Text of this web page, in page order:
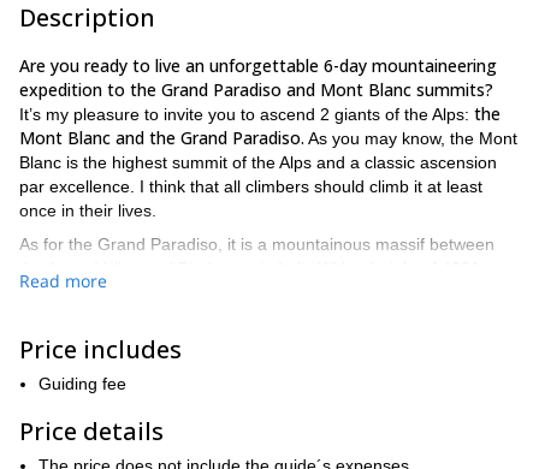
Description
Are you ready to live an unforgettable 6-day mountaineering
expedition to the Grand Paradiso and Mont Blanc summits?
It’s my pleasure to invite you to ascend 2 giants of the Alps: the
Mont Blanc and the Grand Paradiso. As you may know, the Mont
Blanc is the highest summit of the Alps and a classic ascension
par excellence. I think that all climbers should climb it at least
once in their lives.
As for the Grand Paradiso, it is a mountainous massif between
meters it’s the seventh highest peak the
head to our biggest goal: the Mont Blanc. Technically, it is not a
complex ascent. However, it requires
basic mountaineering skills, such as walking in crampons and
using an ice axe and good acclimatization
There is an option of ascending the Mont Blanc by the normal
Read more
Price includes
Guiding fee
Price details